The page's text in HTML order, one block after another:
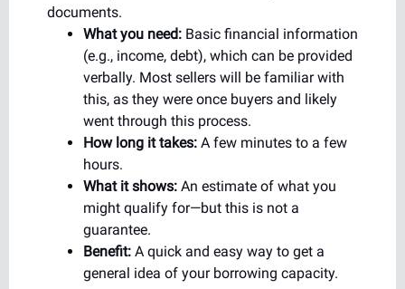
documents.
What you need: Basic financial information
(e.g., income, debt), which can be provided
verbally. Most sellers will be familiar with
this, as they were once buyers and likely
went through this process.
How long it takes: A few minutes to a few
hours.
What it shows: An estimate of what you
might qualify for—but this is not a
guarantee.
Benefit: A quick and easy way to get a
general idea of your borrowing capacity.